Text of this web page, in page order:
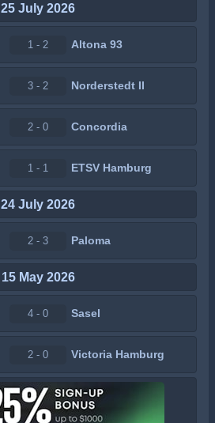
25 July 2026
1 - 2 Altona 93
3 - 2 Norderstedt II
2 - 0 Concordia
1 - 1 ETSV Hamburg
24 July 2026
2 - 3 Paloma
15 May 2026
4 - 0 Sasel
2 - 0 Victoria Hamburg